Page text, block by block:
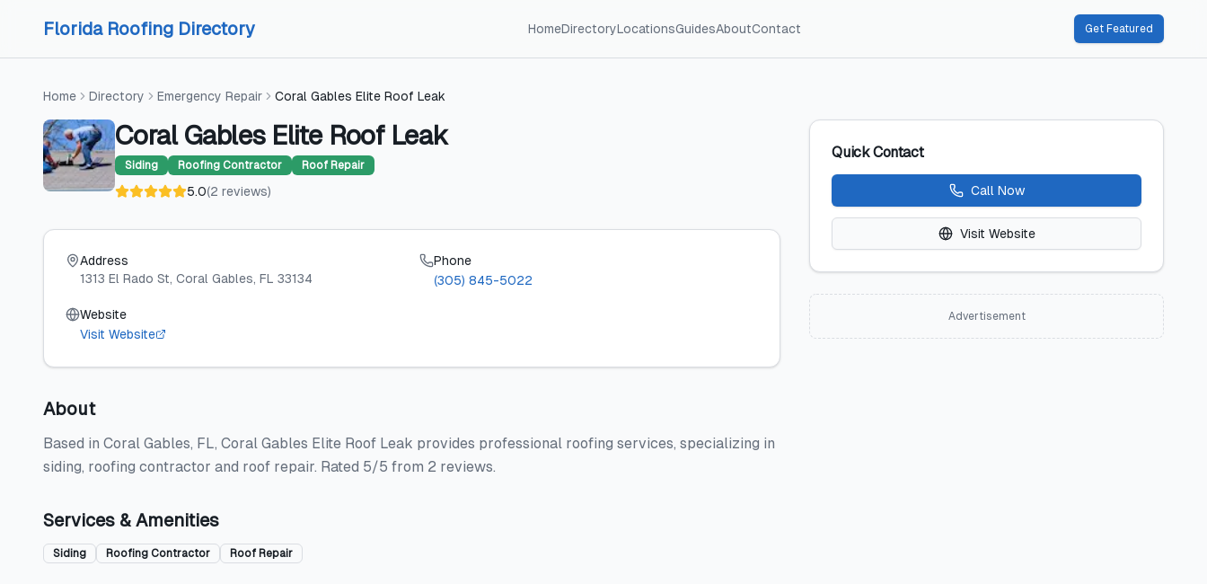
Florida Roofing Directory HomeDirectoryLocationsGuidesAboutContact Get Featured
Home Directory Emergency Repair Coral Gables Elite Roof Leak
Coral Gables Elite Roof Leak
Siding Roofing Contractor Roof Repair
5.0(2 reviews)
Address
1313 El Rado St, Coral Gables, FL 33134
Phone
(305) 845-5022
Website
Visit Website
About
Based in Coral Gables, FL, Coral Gables Elite Roof Leak provides professional roofing services, specializing in
siding, roofing contractor and roof repair. Rated 5/5 from 2 reviews.
Services & Amenities
Siding Roofing Contractor Roof Repair
Quick Contact
Call Now
Visit Website
Advertisement